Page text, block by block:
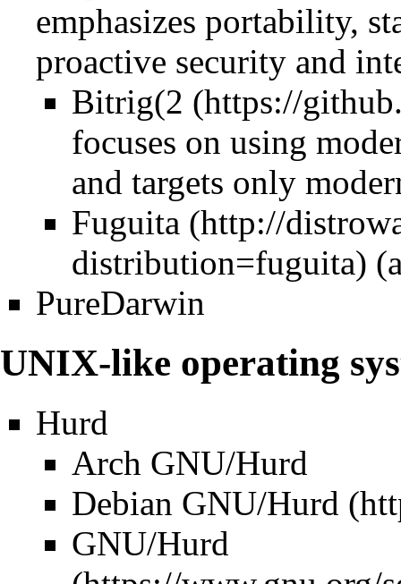
emphasizes portability,
proactive security and
Bitrig(2
focuses on using
and targets only
Fuguita
PureDarwin
UNIX-like operating
Hurd
Arch GNU/Hurd
Debian GNU/Hurd
GNU/Hurd